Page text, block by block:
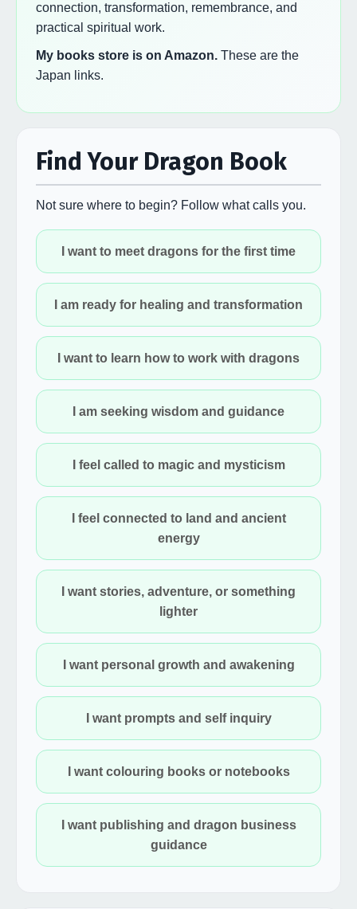
connection, transformation, remembrance, and
practical spiritual work.
My books store is on Amazon. These are the
Japan links.
Find Your Dragon Book
Not sure where to begin? Follow what calls you.
I want to meet dragons for the first time
I am ready for healing and transformation
I want to learn how to work with dragons
I am seeking wisdom and guidance
I feel called to magic and mysticism
I feel connected to land and ancient
energy
I want stories, adventure, or something
lighter
I want personal growth and awakening
I want prompts and self inquiry
I want colouring books or notebooks
I want publishing and dragon business
guidance